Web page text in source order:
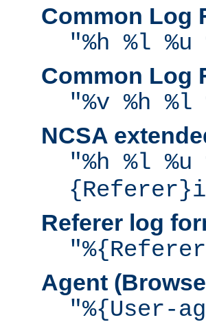
Common Log
"%h %l
Common Log
"%v %h
NCSA
"%h %l
Referer log
Agent
"%{User-